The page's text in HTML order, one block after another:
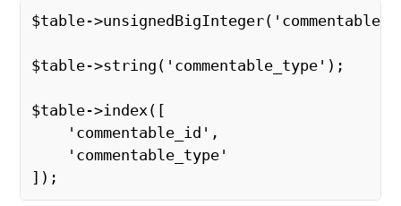
$table-
$table->string('commentable_type');
$table->index([
'commentable_id',
'commentable_type'
]);